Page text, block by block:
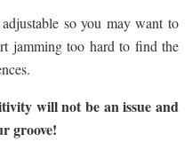
so you may want to
jamming too hard to find the
will not be an issue and
groove!